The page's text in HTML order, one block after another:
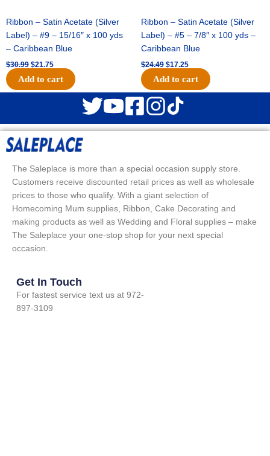
Ribbon – Satin Acetate (Silver
Label) – #9 – 15/16″ x 100 yds
– Caribbean Blue
$30.99 $21.75
Add to cart
Ribbon – Satin Acetate (Silver
Label) – #5 – 7/8″ x 100 yds –
Caribbean Blue
$24.49 $17.25
Add to cart
The Saleplace is more than a special occasion supply store.
Customers receive discounted retail prices as well as wholesale
prices to those who qualify. With a giant selection of
Homecoming Mum supplies, Ribbon, Cake Decorating and
making products as well as Wedding and Floral supplies – make
The Saleplace your one-stop shop for your next special
occasion.
Get In Touch
For fastest service text us at 972-
897-3109